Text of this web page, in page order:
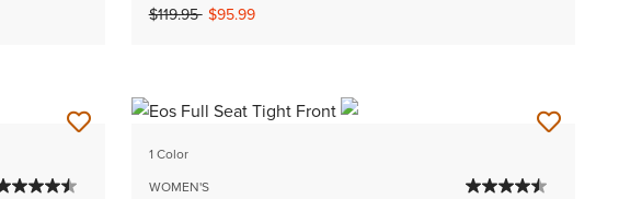
Price reduced from
$119.95to$95.99
1 Color
WOMEN'S